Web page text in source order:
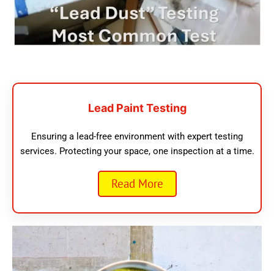
Lead Paint Testing
Ensuring a lead-free environment with expert testing
services. Protecting your space, one inspection at a time.
Read More